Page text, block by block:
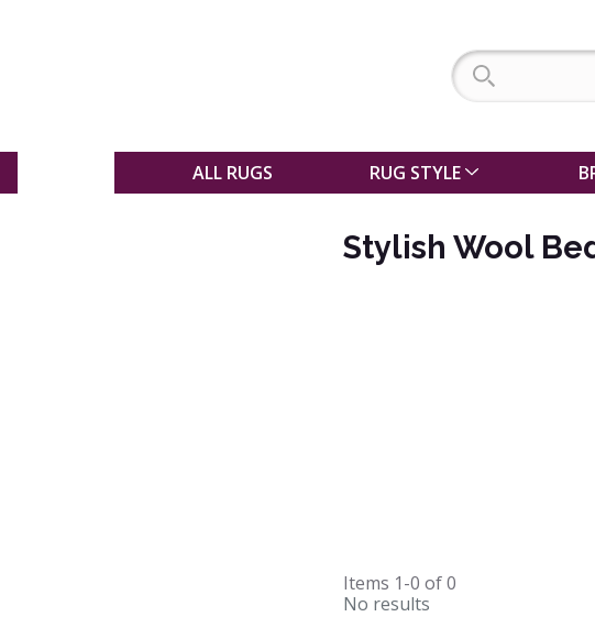
ALL RUGS RUG STYLE
Stylish Wool
Items 1-0 of0
No results